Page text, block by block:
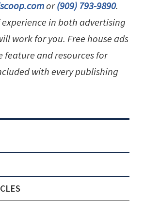
or(909) 793-9890.
experience in both advertising
work for you. Free house ads
feature and resources for
with every publishing